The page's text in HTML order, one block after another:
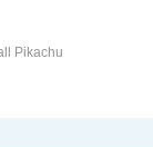
Pikachu